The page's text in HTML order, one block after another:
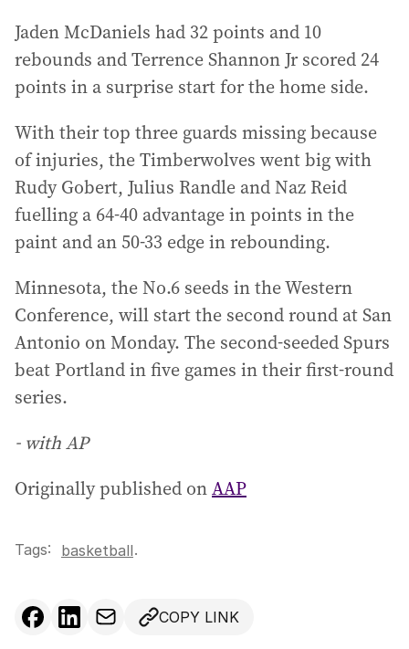
Jaden McDaniels had 32 points and 10
rebounds and Terrence Shannon Jr scored 24
points in a surprise start for the home side.
With their top three guards missing because
of injuries, the Timberwolves went big with
Rudy Gobert, Julius Randle and Naz Reid
fuelling a 64-40 advantage in points in the
paint and an 50-33 edge in rebounding.
Minnesota, the No.6 seeds in the Western
Conference, will start the second round at San
Antonio on Monday. The second-seeded Spurs
beat Portland in five games in their first-round
series.
- with AP
Originally published onAAP
Tags: basketball.
COPY LINK